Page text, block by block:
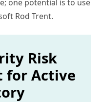
one potential is to use
Rod Trent.
Risk
for Active